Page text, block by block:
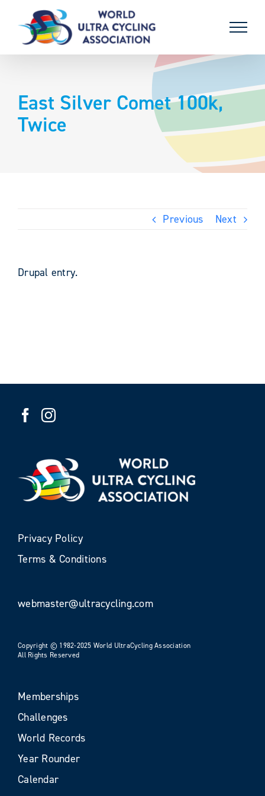
content
East Silver Comet 100k,
Twice
Previous Next
Drupal entry.
Privacy Policy
Terms & Conditions
webmaster@ultracycling.com
Copyright © 1982-2025 World UltraCycling Association
All Rights Reserved
Memberships
Challenges
World Records
Year Rounder
Calendar